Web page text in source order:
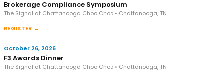
Brokerage Compliance Symposium
The Signal at Chattanooga Choo Choo • Chattanooga, TN
REGISTER →
October 26, 2026
F3 Awards Dinner
The Signal at Chattanooga Choo Choo • Chattanooga, TN